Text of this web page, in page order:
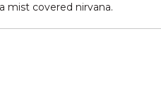
mist covered nirvana.